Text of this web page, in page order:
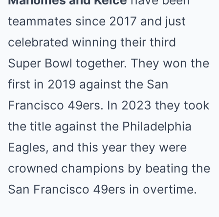
teammates since 2017 and just
celebrated winning their third
Super Bowl together. They won the
first in 2019 against the San
Francisco 49ers. In 2023 they took
the title against the Philadelphia
Eagles, and this year they were
crowned champions by beating the
San Francisco 49ers in overtime.